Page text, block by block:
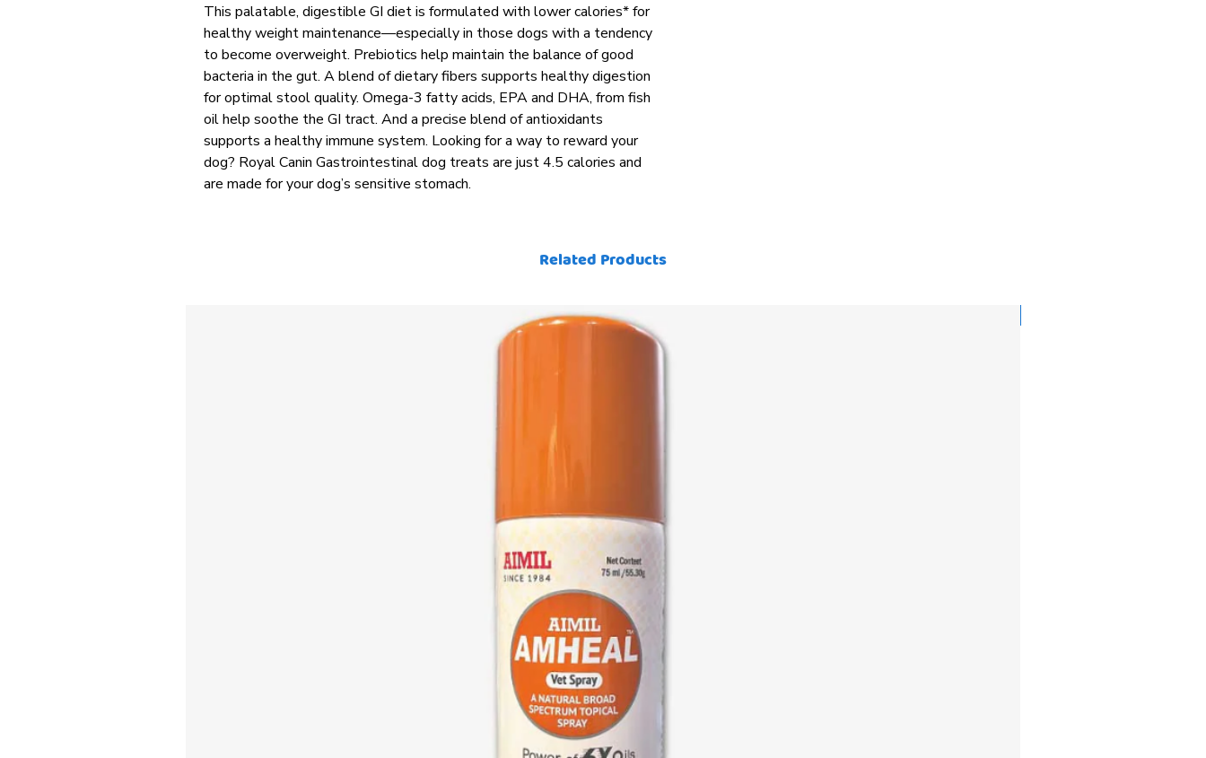
This palatable, digestible GI diet is formulated with lower calories* for
healthy weight maintenance—especially in those dogs with a tendency
to become overweight. Prebiotics help maintain the balance of good
bacteria in the gut. A blend of dietary fibers supports healthy digestion
for optimal stool quality. Omega-3 fatty acids, EPA and DHA, from fish
oil help soothe the GI tract. And a precise blend of antioxidants
supports a healthy immune system. Looking for a way to reward your
dog? Royal Canin Gastrointestinal dog treats are just 4.5 calories and
are made for your dog’s sensitive stomach.
Related Products